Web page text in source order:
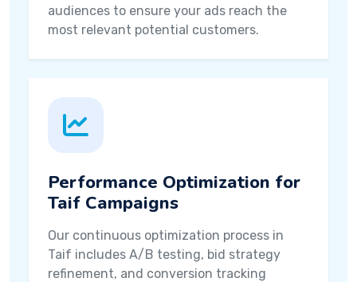
audiences to ensure your ads reach the
most relevant potential customers.
Performance Optimization for
Taif Campaigns
Our continuous optimization process in
Taif includes A/B testing, bid strategy
refinement, and conversion tracking